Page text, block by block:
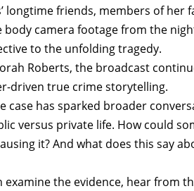
longtime friends, members of her
camera footage from the
to the unfolding tragedy.
Roberts, the broadcast
driven true crime storytelling.
case has sparked broader
versus private life. How could
it? And what does this say
the evidence, hear from